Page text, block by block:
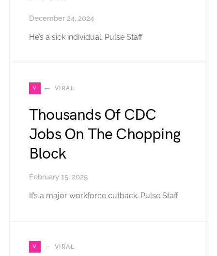
December 24, 2024
He’s a sick individual. Pulse Staff
V VIRAL
Thousands Of CDC
Jobs On The Chopping
Block
February 15, 2025
It’s a major workforce cutback. Pulse Staff
V VIRAL